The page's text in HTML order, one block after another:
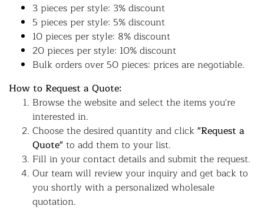
3 pieces per style: 3% discount
5 pieces per style: 5% discount
10 pieces per style: 8% discount
20 pieces per style: 10% discount
Bulk orders over 50 pieces: prices are negotiable.
How to Request a Quote:
Browse the website and select the items you're
interested in.
Choose the desired quantity and click"Request a
Quote"to add them to your list.
Fill in your contact details and submit the request.
Our team will review your inquiry and get back to
you shortly with a personalized wholesale
quotation.